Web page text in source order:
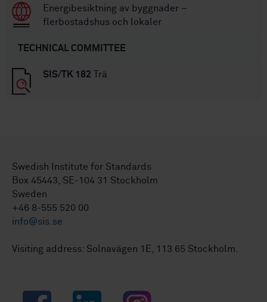
Energibesiktning av byggnader –
flerbostadshus och lokaler
TECHNICAL COMMITTEE
SIS/TK 182 Trä
Swedish Institute for Standards
Box 45443, SE-104 31 Stockholm
Sweden
+46 8-555 520 00
info@sis.se
Visiting address: Solnavägen 1E, 113 65 Stockholm.
Facebook LinkedIn Instagram